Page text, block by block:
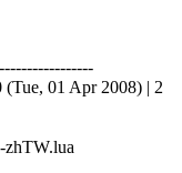
01 Apr 2008) | 2